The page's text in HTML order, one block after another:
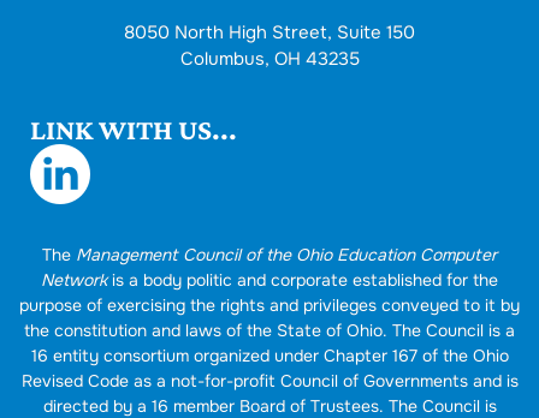
8050 North High Street, Suite 150
Columbus, OH 43235
LINK WITH US...
The Management Council of the Ohio Education Computer
Networkis a body politic and corporate established for the
purpose of exercising the rights and privileges conveyed to it by
the constitution and laws of the State of Ohio. The Council is a
16 entity consortium organized under Chapter 167 of the Ohio
Revised Code as a not-for-profit Council of Governments and is
directed by a 16 member Board of Trustees. The Council is